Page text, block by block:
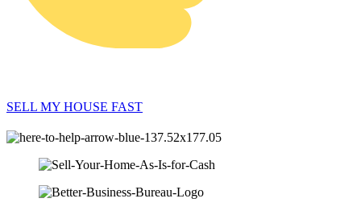
SELL MY HOUSE FAST